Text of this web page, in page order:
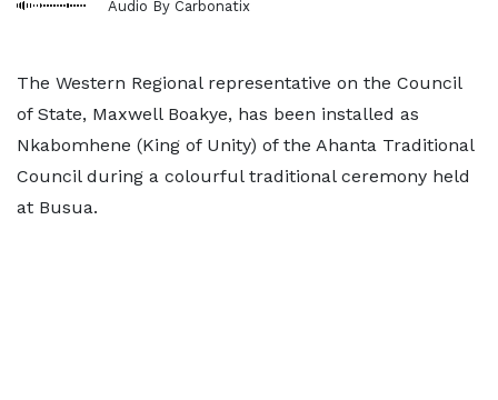
Audio By Carbonatix
The Western Regional representative on the Council
of State, Maxwell Boakye, has been installed as
Nkabomhene (King of Unity) of the Ahanta Traditional
Council during a colourful traditional ceremony held
at Busua.